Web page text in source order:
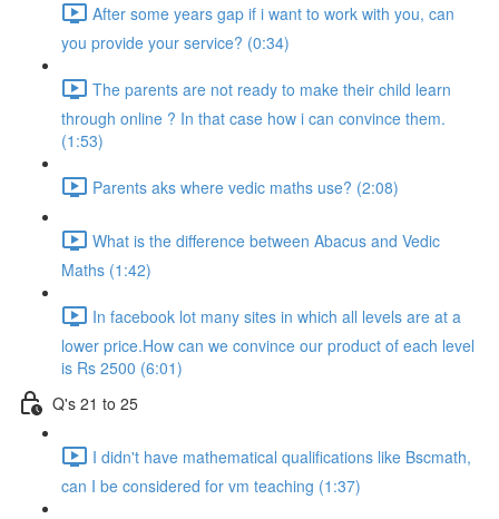
After some years gap if i want to work with you, can
you provide your service? (0:34)
The parents are not ready to make their child learn
through online ? In that case how i can convince them.
(1:53)
Parents aks where vedic maths use? (2:08)
What is the difference between Abacus and Vedic
Maths (1:42)
In facebook lot many sites in which all levels are at a
lower price.How can we convince our product of each level
is Rs 2500 (6:01)
Q's 21 to 25
I didn't have mathematical qualifications like Bscmath,
can I be considered for vm teaching (1:37)